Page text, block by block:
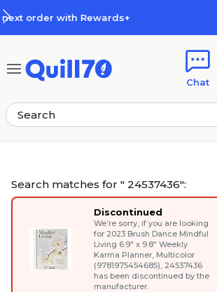
Chat
Search matches for " 24537436":
Discontinued
We’re sorry, if you are looking
for 2023 Brush Dance Mindful
Living 6.9" x 9.8" Weekly
Karma Planner, Multicolor
(9781975454685), 24537436
has been discontinued by the
manufacturer.